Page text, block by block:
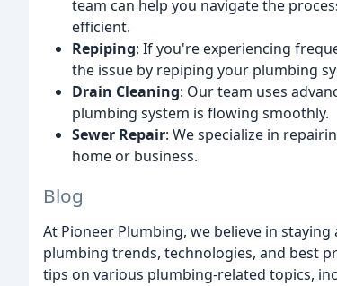
team can help you navigate the
efficient.
Repiping: If you're experiencing
the issue by repiping your plumbing
Drain Cleaning: Our team uses
plumbing system is flowing smoothly.
Sewer Repair: We specialize in
home or business.
Blog
At Pioneer Plumbing, we believe in
plumbing trends, technologies, and best
tips on various plumbing-related topics,